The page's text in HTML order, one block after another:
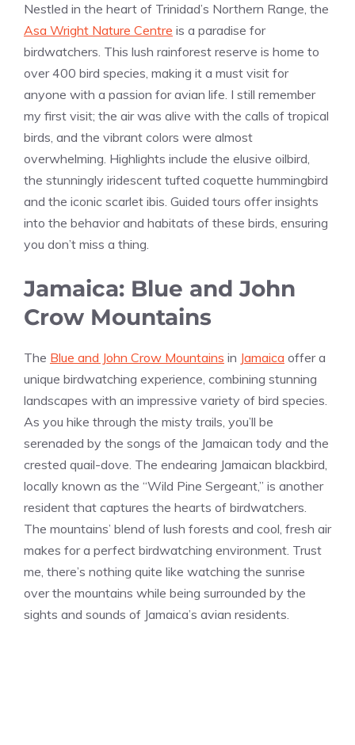
Nestled in the heart of Trinidad’s Northern Range, the
Asa Wright Nature Centre is a paradise for
birdwatchers. This lush rainforest reserve is home to
over 400 bird species, making it a must visit for
anyone with a passion for avian life. I still remember
my first visit; the air was alive with the calls of tropical
birds, and the vibrant colors were almost
overwhelming. Highlights include the elusive oilbird,
the stunningly iridescent tufted coquette hummingbird
and the iconic scarlet ibis. Guided tours offer insights
into the behavior and habitats of these birds, ensuring
you don’t miss a thing.
Jamaica: Blue and John
Crow Mountains
The Blue and John Crow Mountains in Jamaica offer a
unique birdwatching experience, combining stunning
landscapes with an impressive variety of bird species.
As you hike through the misty trails, you’ll be
serenaded by the songs of the Jamaican tody and the
crested quail-dove. The endearing Jamaican blackbird,
locally known as the “Wild Pine Sergeant,” is another
resident that captures the hearts of birdwatchers.
The mountains’ blend of lush forests and cool, fresh air
makes for a perfect birdwatching environment. Trust
me, there’s nothing quite like watching the sunrise
over the mountains while being surrounded by the
sights and sounds of Jamaica’s avian residents.